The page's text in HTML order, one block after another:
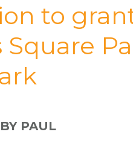
to
Square
BY PAUL